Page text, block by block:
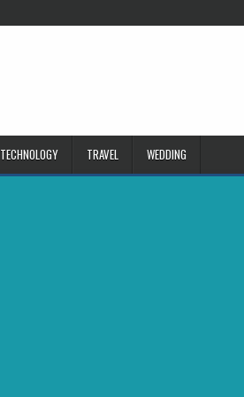
TECHNOLOGY TRAVEL WEDDING